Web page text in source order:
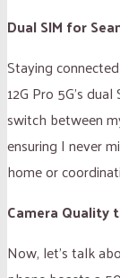
Dual SIM for
Staying
12G Pro 5G’s
switch between
ensuring I never
home or
Camera Quality
Now, let’s talk